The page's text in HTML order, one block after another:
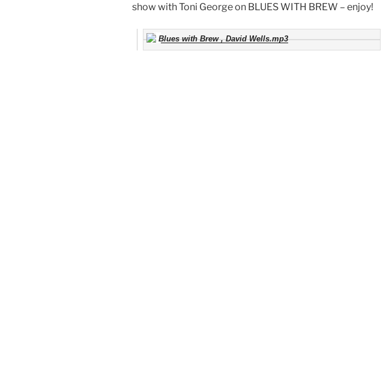
show with Toni George on BLUES WITH BREW – enjoy!
Blues with Brew , David Wells.mp3